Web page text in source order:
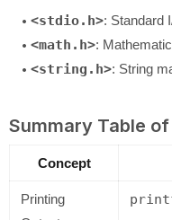
<stdio.h>: Standard
<math.h>:
<string.h>: String
Summary Table
Concept
Printing